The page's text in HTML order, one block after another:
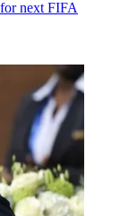
next FIFA